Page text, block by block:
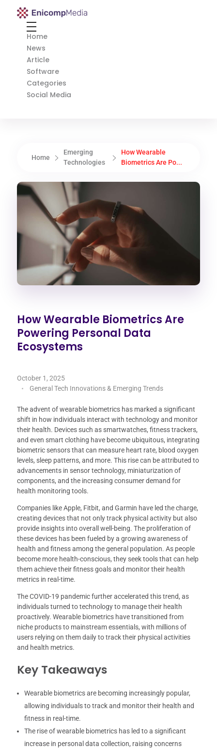
Enicomp Media
Home
News
Article
Software
Categories
Social Media
Home
Emerging
Technologies
How Wearable
Biometrics Are Po...
How Wearable Biometrics Are
Powering Personal Data
Ecosystems
October 1, 2025
General Tech Innovations & Emerging Trends
The advent of wearable biometrics has marked a significant
shift in how individuals interact with technology and monitor
their health. Devices such as smartwatches, fitness trackers,
and even smart clothing have become ubiquitous, integrating
biometric sensors that can measure heart rate, blood oxygen
levels, sleep patterns, and more. This rise can be attributed to
advancements in sensor technology, miniaturization of
components, and the increasing consumer demand for
health monitoring tools.
Companies like Apple, Fitbit, and Garmin have led the charge,
creating devices that not only track physical activity but also
provide insights into overall well-being. The proliferation of
these devices has been fueled by a growing awareness of
health and fitness among the general population. As people
become more health-conscious, they seek tools that can help
them achieve their fitness goals and monitor their health
metrics in real-time.
The COVID-19 pandemic further accelerated this trend, as
individuals turned to technology to manage their health
proactively. Wearable biometrics have transitioned from
niche products to mainstream essentials, with millions of
users relying on them daily to track their physical activities
and health metrics.
Key Takeaways
Wearable biometrics are becoming increasingly popular,
allowing individuals to track and monitor their health and
fitness in real-time.
The rise of wearable biometrics has led to a significant
increase in personal data collection, raising concerns